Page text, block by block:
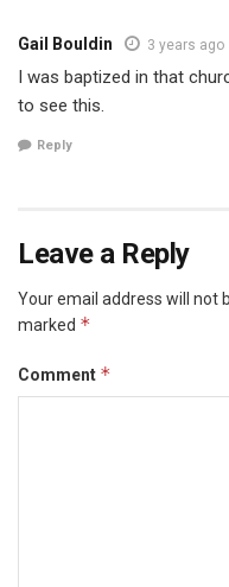
Gail Bouldin 3 years ago
I was baptized in that
to see this.
Reply
Leave a Reply
Your email address will not
marked *
Comment *